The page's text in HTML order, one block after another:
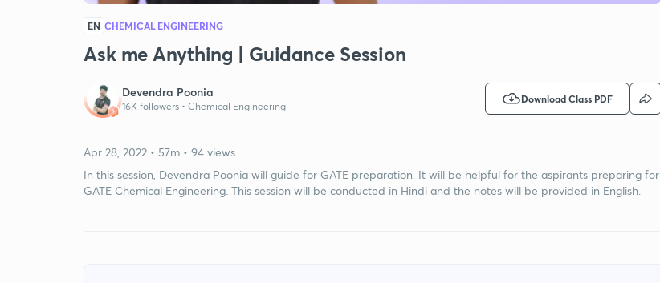
EN CHEMICAL ENGINEERING
Ask me Anything | Guidance Session
Devendra Poonia
16K followers • Chemical Engineering
Download Class PDF
Apr 28, 2022 • 57m • 94 views
In this session, Devendra Poonia will guide for GATE preparation. It will be helpful for the aspirants preparing for
GATE Chemical Engineering. This session will be conducted in Hindi and the notes will be provided in English.